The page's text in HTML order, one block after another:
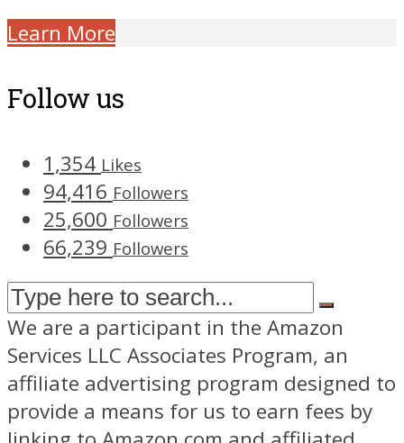
Learn More
Follow us
1,354 Likes
94,416 Followers
25,600 Followers
66,239 Followers
We are a participant in the Amazon
Services LLC Associates Program, an
affiliate advertising program designed to
provide a means for us to earn fees by